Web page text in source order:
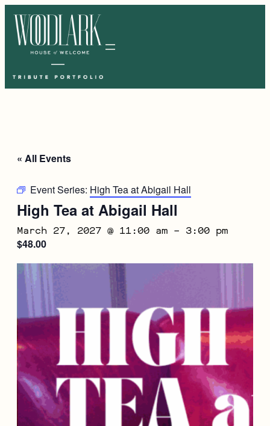
« All Events
Event Series: High Tea at Abigail Hall
High Tea at Abigail Hall
March 27, 2027 @ 11:00 am – 3:00 pm
$48.00